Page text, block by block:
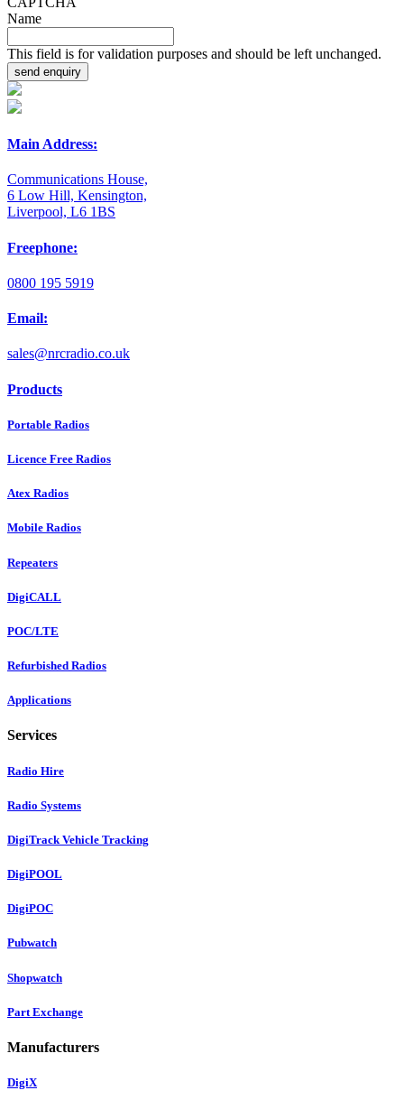
Name
This field is for validation purposes and should be left unchanged.
Main Address:
Communications House,
6 Low Hill, Kensington,
Liverpool, L6 1BS
Freephone:
0800 195 5919
Email:
sales@nrcradio.co.uk
Products
Portable Radios
Licence Free Radios
Atex Radios
Mobile Radios
Repeaters
DigiCALL
POC/LTE
Refurbished Radios
Applications
Services
Radio Hire
Radio Systems
DigiTrack Vehicle Tracking
DigiPOOL
DigiPOC
Pubwatch
Shopwatch
Part Exchange
Manufacturers
DigiX